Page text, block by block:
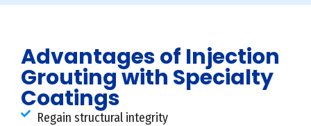
Advantages of Injection
Grouting with Specialty
Coatings
Regain structural integrity